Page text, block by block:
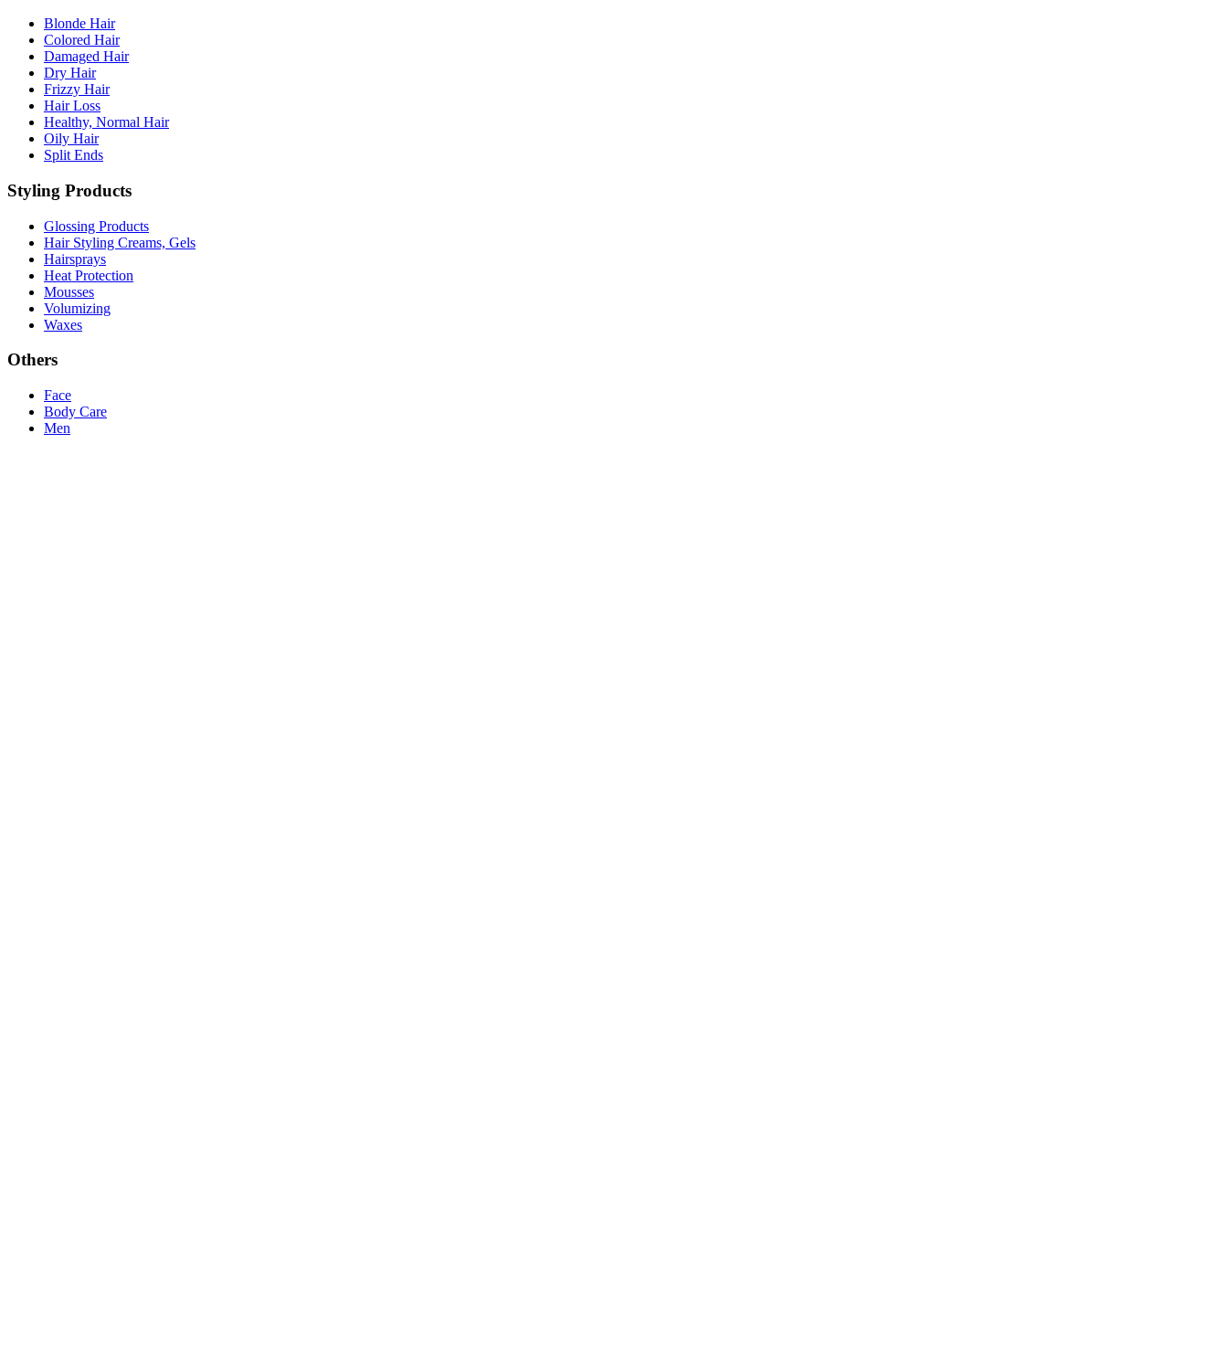
Blonde Hair
Colored Hair
Damaged Hair
Dry Hair
Frizzy Hair
Hair Loss
Healthy, Normal Hair
Oily Hair
Split Ends
Styling Products
Glossing Products
Hair Styling Creams, Gels
Hairsprays
Heat Protection
Mousses
Volumizing
Waxes
Others
Face
Body Care
Men